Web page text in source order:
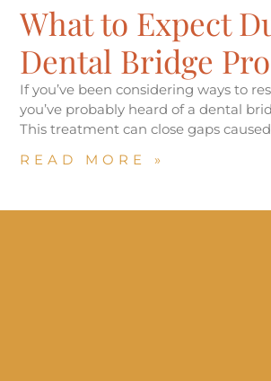
What to Expect
Dental Bridge
If you’ve been considering ways to
you’ve probably heard of a dental
This treatment can close gaps
READ MORE »